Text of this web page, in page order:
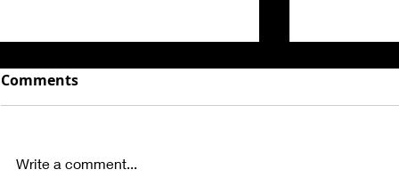
Comments
Write a comment...